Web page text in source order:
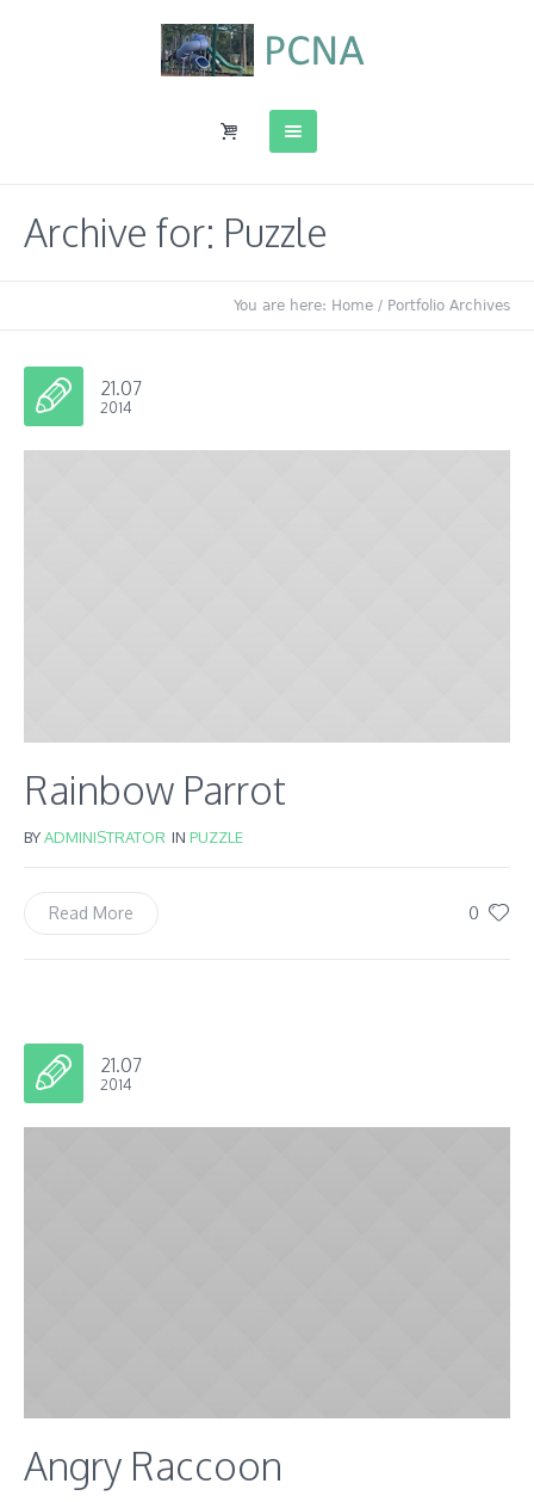
Archive for: Puzzle
You are here: Home / Portfolio Archives
21.07
2014
Rainbow Parrot
BYADMINISTRATOR IN PUZZLE
0
Read More
21.07
2014
Angry Raccoon